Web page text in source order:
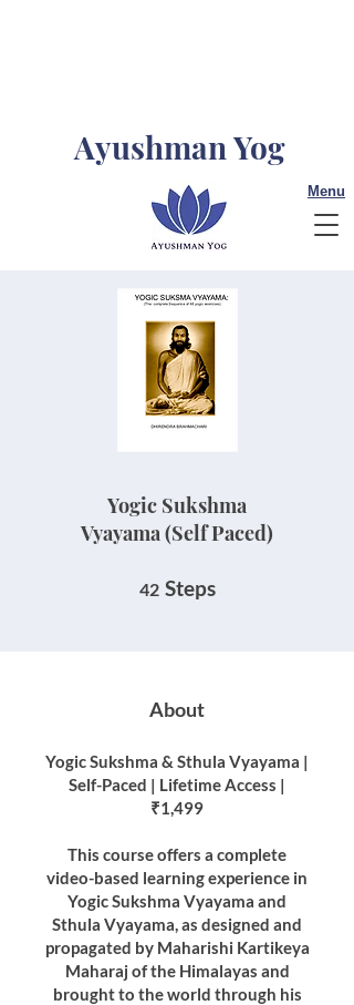
Ayushman Yog
Menu
Yogic Sukshma
Vyayama (Self Paced)
42 Steps
About
Yogic Sukshma & Sthula Vyayama |
Self-Paced | Lifetime Access |
₹1,499
This course offers a complete
video-based learning experience in
Yogic Sukshma Vyayama and
Sthula Vyayama, as designed and
propagated by Maharishi Kartikeya
Maharaj of the Himalayas and
brought to the world through his